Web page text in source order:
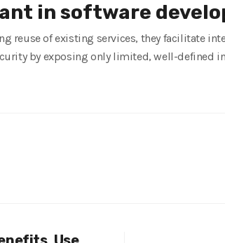
in software
reuse of existing services, they facilitate
by exposing only limited, well-defined